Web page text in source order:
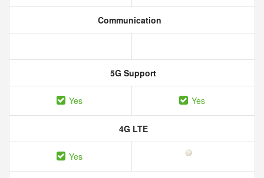
Communication
5G Support
Yes Yes
4G LTE
Yes